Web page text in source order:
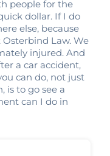
people for the
dollar. If I do
else, because
Law. We
injured. And
a car accident,
can do, not just
is to go see a
can I do in